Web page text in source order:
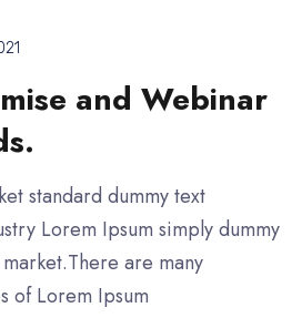
and Webinar
standard dummy text
Lorem Ipsum simply dummy
are many
of Lorem Ipsum